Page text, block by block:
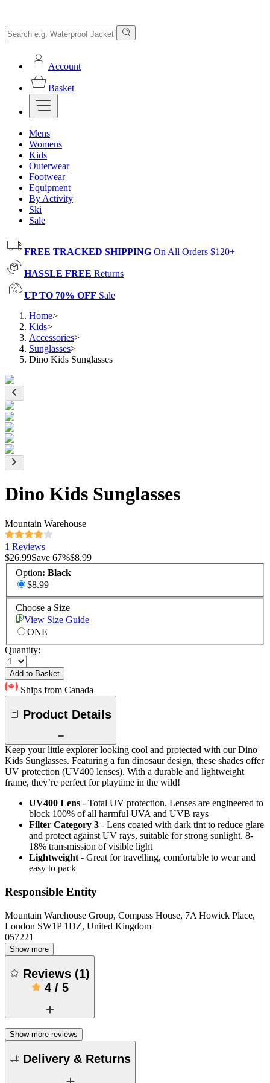
Account
Basket
Mens
Womens
Kids
Outerwear
Footwear
Equipment
By Activity
Ski
Sale
FREE TRACKED SHIPPING On All Orders $120+
HASSLE FREE Returns
UP TO 70% OFF Sale
Home>
Kids>
Accessories>
Sunglasses>
Dino Kids Sunglasses
Dino Kids Sunglasses
Mountain Warehouse
1 Reviews
$26.99Save 67%$8.99
Option: Black
$8.99
Choose a Size
View Size Guide
ONE
Quantity:
Add to Basket
Ships from Canada
Product Details
Keep your little explorer looking cool and protected with our Dino
Kids Sunglasses. Featuring a fun dinosaur design, these shades offer
UV protection (UV400 lenses). With a durable and lightweight
frame, they’re perfect for playtime in the wild!
UV400 Lens - Total UV protection. Lenses are engineered to
block 100% of all harmful UVA and UVB rays
Filter Category 3 - Lens coated with dark tint to reduce glare
and protect against UV rays, suitable for strong sunlight. 8-
18% transmission of visible light
Lightweight - Great for travelling, comfortable to wear and
easy to pack
Responsible Entity
Mountain Warehouse Group, Compass House, 7A Howick Place,
London SW1P 1DZ, United Kingdom
057221
Show more
Reviews (1)
4/ 5
Show more reviews
Delivery & Returns